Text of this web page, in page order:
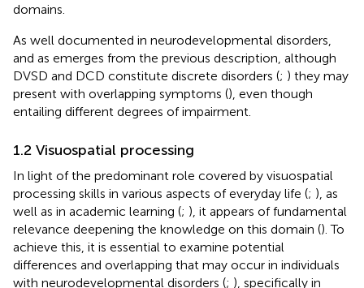
domains.
As well documented in neurodevelopmental disorders,
and as emerges from the previous description, although
DVSD and DCD constitute discrete disorders (; ) they may
present with overlapping symptoms (), even though
entailing different degrees of impairment.
1.2 Visuospatial processing
In light of the predominant role covered by visuospatial
processing skills in various aspects of everyday life (; ), as
well as in academic learning (; ), it appears of fundamental
relevance deepening the knowledge on this domain (). To
achieve this, it is essential to examine potential
differences and overlapping that may occur in individuals
with neurodevelopmental disorders (; ), specifically in